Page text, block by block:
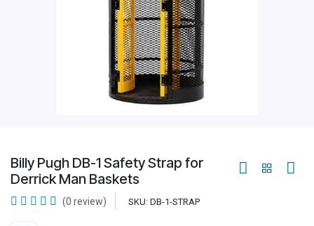
Billy Pugh DB-1 Safety Strap for
Derrick Man Baskets
(0 review) SKU: DB-1-STRAP